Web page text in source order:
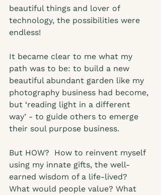
beautiful things and lover of
technology, the possibilities were
endless!
It became clear to me what my
path was to be: to build a new
beautiful abundant garden like my
photography business had become,
but ‘reading light in a different
way’ - to guide others to emerge
their soul purpose business.
But HOW?  How to reinvent myself
using my innate gifts, the well-
earned wisdom of a life-lived?
What would people value? What